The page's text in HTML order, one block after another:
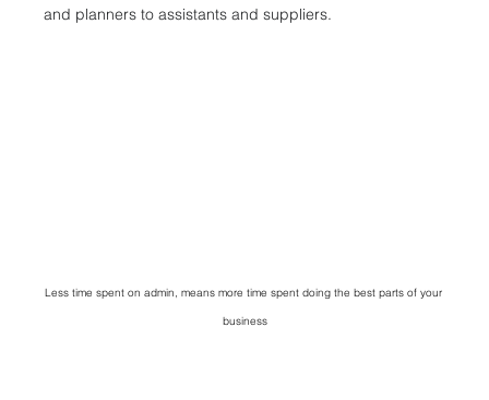
and planners to assistants and suppliers.
Less time spent on admin, means more time spent doing the best parts of your
business